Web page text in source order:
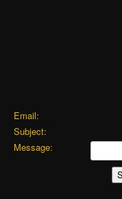
Email:
Subject:
Message: